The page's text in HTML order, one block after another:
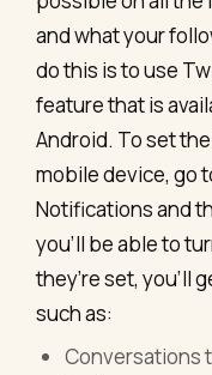
and what your
do this is to use
feature that is
Android. To set
mobile device, go
Notifications and
you’ll be able to
they’re set, you’ll
such as:
Conversations